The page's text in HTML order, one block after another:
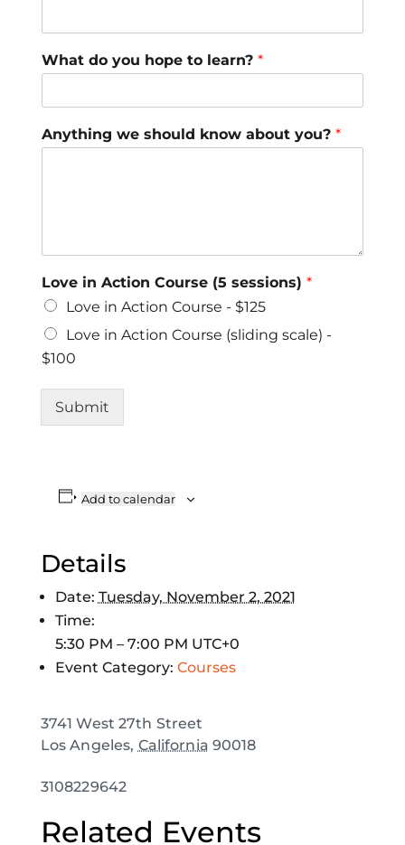
What do you hope to learn? *
Anything we should know about you? *
Love in Action Course (5 sessions) *
Love in Action Course - $125
Love in Action Course (sliding scale) -
$100
Submit
Add to calendar
Details
Date: Tuesday, November 2, 2021
Time:
5:30 PM – 7:00 PM UTC+0
Event Category: Courses
3741 West 27th Street
Los Angeles, California 90018
3108229642
Related Events